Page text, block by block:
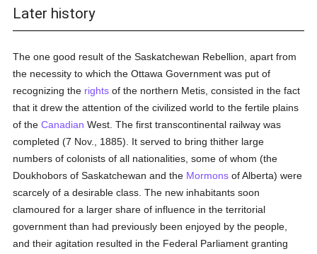
Later history
The one good result of the Saskatchewan Rebellion, apart from
the necessity to which the Ottawa Government was put of
recognizing the rights of the northern Metis, consisted in the fact
that it drew the attention of the civilized world to the fertile plains
of theCanadian West. The first transcontinental railway was
completed (7 Nov., 1885). It served to bring thither large
numbers of colonists of all nationalities, some of whom (the
Doukhobors of Saskatchewan and the Mormons of Alberta) were
scarcely of a desirable class. The new inhabitants soon
clamoured for a larger share of influence in the territorial
government than had previously been enjoyed by the people,
and their agitation resulted in the Federal Parliament granting